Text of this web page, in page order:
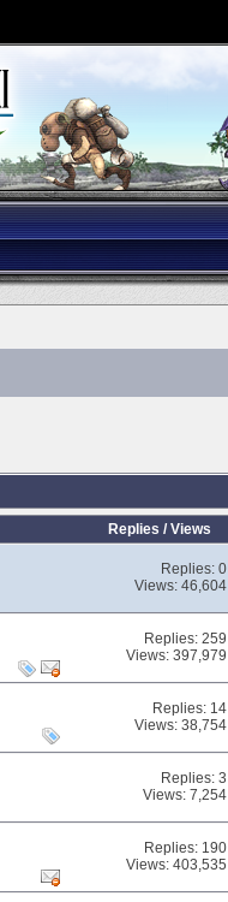
Replies /Views
Replies:0
Views: 46,604
Replies:259
Views: 397,979
Replies: 14
Views: 38,754
Replies:3
Views: 7,254
Replies: 190
Views: 403,535